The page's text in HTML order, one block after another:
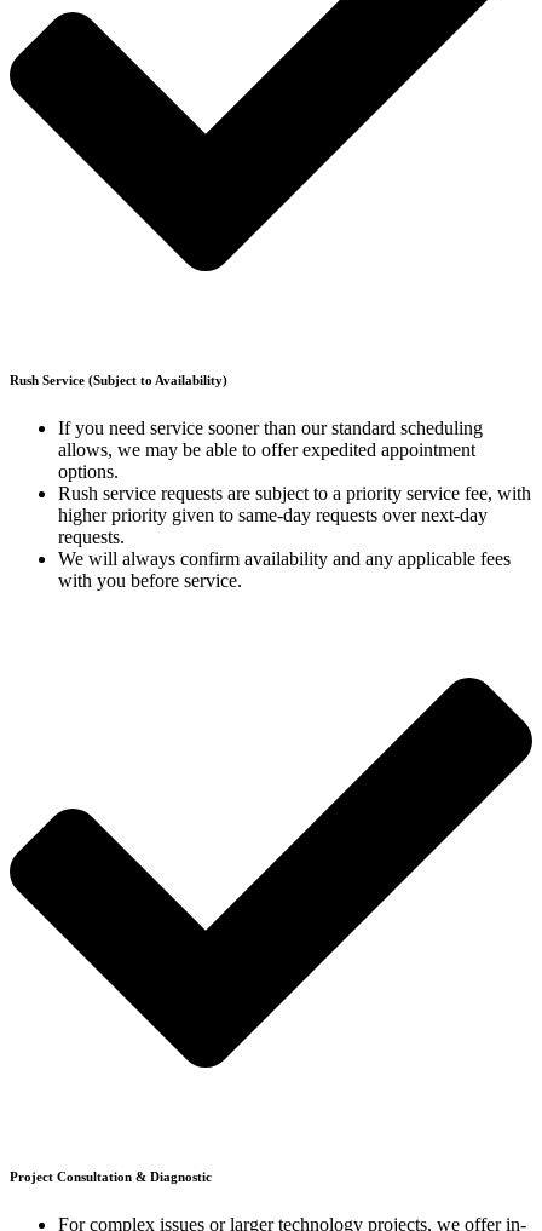
Rush Service (Subject to Availability)
If you need service sooner than our standard scheduling
allows, we may be able to offer expedited appointment
options.
Rush service requests are subject to a priority service fee, with
higher priority given to same-day requests over next-day
requests.
We will always confirm availability and any applicable fees
with you before service.
Project Consultation & Diagnostic
For complex issues or larger technology projects, we offer in-